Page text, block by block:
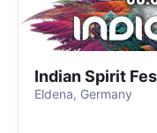
Indian Spirit
Eldena, Germany